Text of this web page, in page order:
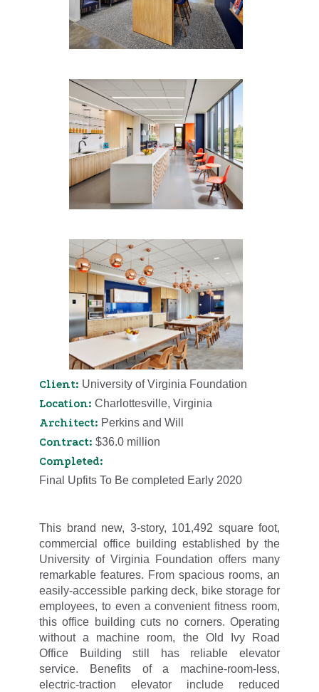
Client: University of Virginia Foundation
Location: Charlottesville, Virginia
Architect: Perkins and Will
Contract: $36.0 million
Completed:
Final Upfits To Be completed Early 2020
This brand new, 3-story, 101,492 square foot,
commercial office building established by the
University of Virginia Foundation offers many
remarkable features. From spacious rooms, an
easily-accessible parking deck, bike storage for
employees, to even a convenient fitness room,
this office building cuts no corners. Operating
without a machine room, the Old Ivy Road
Office Building still has reliable elevator
service. Benefits of a machine-room-less,
electric-traction elevator include reduced